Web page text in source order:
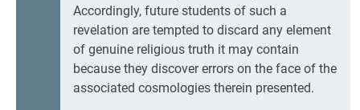
Accordingly, future students of such a
revelation are tempted to discard any element
of genuine religious truth it may contain
because they discover errors on the face of the
associated cosmologies therein presented.